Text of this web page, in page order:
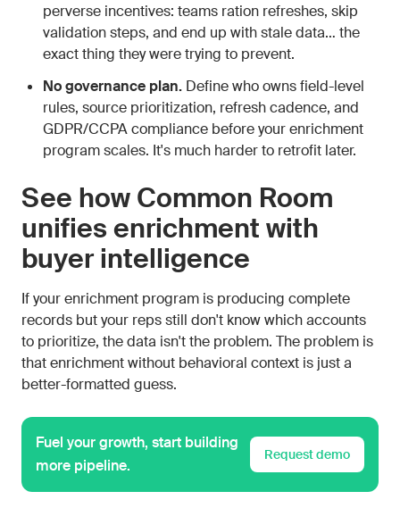
perverse incentives: teams ration refreshes, skip
validation steps, and end up with stale data… the
exact thing they were trying to prevent.
No governance plan. Define who owns field-level
rules, source prioritization, refresh cadence, and
GDPR/CCPA compliance before your enrichment
program scales. It's much harder to retrofit later.
See how Common Room
unifies enrichment with
buyer intelligence
If your enrichment program is producing complete
records but your reps still don't know which accounts
to prioritize, the data isn't the problem. The problem is
that enrichment without behavioral context is just a
better-formatted guess.
Fuel your growth, start building
more pipeline.
Request demo